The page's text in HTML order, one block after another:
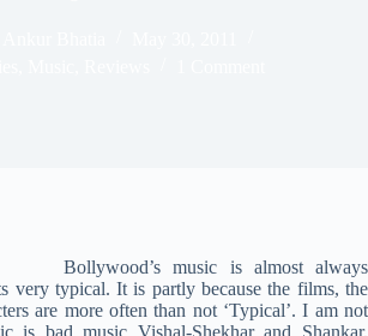
Bollywood’s music is almost always
very typical. It is partly because the films, the
are more often than not ‘Typical’. I am not
is bad music Vishal-Shekhar and Shankar,